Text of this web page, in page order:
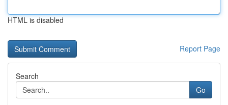
HTML is disabled
Report Page
Search
Go